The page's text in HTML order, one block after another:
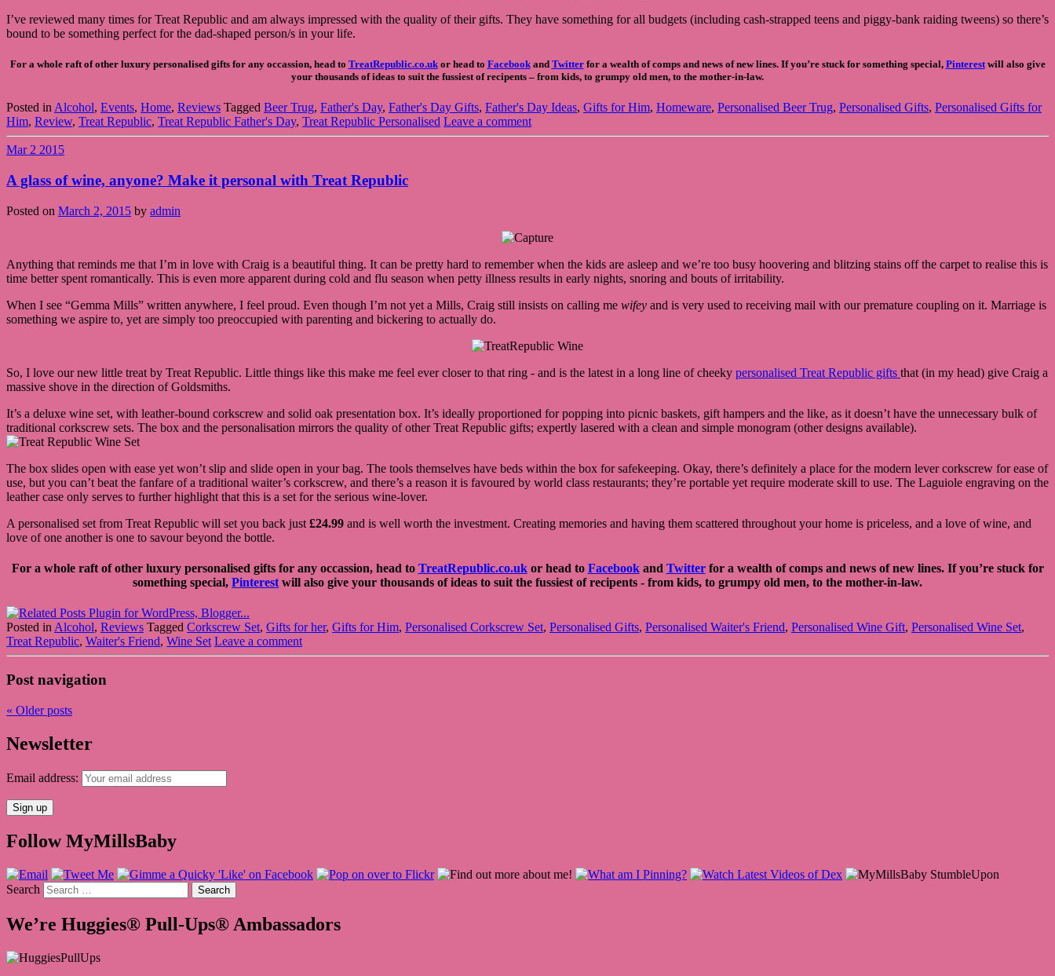
I’ve reviewed many times for Treat Republic and am always impressed with the quality of their gifts. They have something for all budgets (including cash-strapped teens and piggy-bank raiding tweens) so there’s
bound to be something perfect for the dad-shaped person/s in your life.
For a whole raft of other luxury personalised gifts for any occassion, head to TreatRepublic.co.ukor head to Facebookand Twitterfor a wealth of comps and news of new lines. If you’re stuck for something special, Pinterestwill also give
your thousands of ideas to suit the fussiest of recipents – from kids, to grumpy old men, to the mother-in-law.
Posted in Alcohol, Events, Home, Reviews Tagged Beer Trug, Father's Day, Father's Day Gifts, Father's Day Ideas, Gifts for Him, Homeware, Personalised Beer Trug, Personalised Gifts, Personalised Gifts for
Him, Review, Treat Republic, Treat Republic Father's Day, Treat Republic Personalised Leave a comment
Mar 2 2015
A glass of wine, anyone? Make it personal with Treat Republic
Posted on March 2, 2015 by admin
Anything that reminds me that I’m in love with Craig is a beautiful thing. It can be pretty hard to remember when the kids are asleep and we’re too busy hoovering and blitzing stains off the carpet to realise this is
time better spent romantically. This is even more apparent during cold and flu season when petty illness results in early nights, snoring and bouts of irritability.
When I see “Gemma Mills” written anywhere, I feel proud. Even though I’m not yet a Mills, Craig still insists on calling me wifey and is very used to receiving mail with our premature coupling on it. Marriage is
something we aspire to, yet are simply too preoccupied with parenting and bickering to actually do.
So, I love our new little treat by Treat Republic. Little things like this make me feel ever closer to that ring - and is the latest in a long line of cheeky personalised Treat Republic gifts that (in my head) give Craig a
massive shove in the direction of Goldsmiths.
It’s a deluxe wine set, with leather-bound corkscrew and solid oak presentation box. It’s ideally proportioned for popping into picnic baskets, gift hampers and the like, as it doesn’t have the unnecessary bulk of
traditional corkscrew sets. The box and the personalisation mirrors the quality of other Treat Republic gifts; expertly lasered with a clean and simple monogram (other designs available).
The box slides open with ease yet won’t slip and slide open in your bag. The tools themselves have beds within the box for safekeeping. Okay, there’s definitely a place for the modern lever corkscrew for ease of
use, but you can’t beat the fanfare of a traditional waiter’s corkscrew, and there’s a reason it is favoured by world class restaurants; they’re portable yet require moderate skill to use. The Laguiole engraving on the
leather case only serves to further highlight that this is a set for the serious wine-lover.
A personalised set from Treat Republic will set you back just £24.99 and is well worth the investment. Creating memories and having them scattered throughout your home is priceless, and a love of wine, and
love of one another is one to savour beyond the bottle.
For a whole raft of other luxury personalised gifts for any occassion, head to TreatRepublic.co.ukor head to Facebookand Twitterfor a wealth of comps and news of new lines. If you’re stuck for
something special, Pinterest will also give your thousands of ideas to suit the fussiest of recipents - from kids, to grumpy old men, to the mother-in-law.
Posted in Alcohol, Reviews Tagged Corkscrew Set, Gifts for her, Gifts for Him, Personalised Corkscrew Set, Personalised Gifts, Personalised Waiter's Friend, Personalised Wine Gift, Personalised Wine Set,
Treat Republic, Waiter's Friend, Wine Set Leave a comment
Post navigation
« Older posts
Newsletter
Email address:
Follow MyMillsBaby
Search
We’re Huggies® Pull-Ups® Ambassadors